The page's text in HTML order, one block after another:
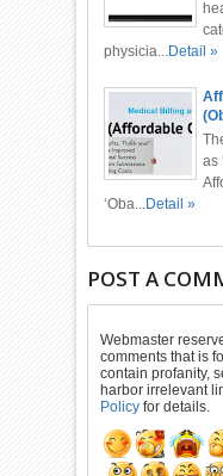
physicia...Detail »
as
‘Oba...Detail »
POST A
Webmaster
comments that is
contain profanity,
harbor irrelevant
Policy for details.